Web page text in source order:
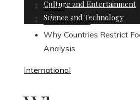
Culture and Entertainment
Science and Technology
Home
International
Why Countries Restrict
Analysis
International